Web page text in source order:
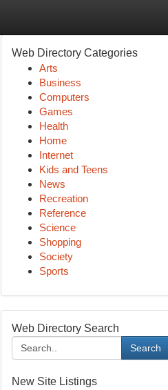
Web Directory Categories
Arts
Business
Computers
Games
Health
Home
Internet
Kids and Teens
News
Recreation
Reference
Science
Shopping
Society
Sports
Web Directory Search
Search
New Site Listings